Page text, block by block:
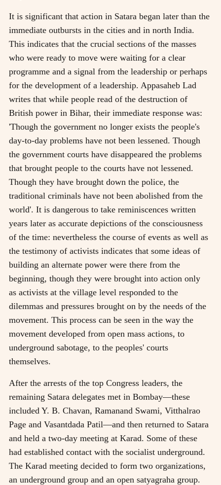
It is significant that action in Satara began later than the
immediate outbursts in the cities and in north India.
This indicates that the crucial sections of the masses
who were ready to move were waiting for a clear
programme and a signal from the leadership or perhaps
for the development of a leadership. Appasaheb Lad
writes that while people read of the destruction of
British power in Bihar, their immediate response was:
'Though the government no longer exists the people's
day-to-day problems have not been lessened. Though
the government courts have disappeared the problems
that brought people to the courts have not lessened.
Though they have brought down the police, the
traditional criminals have not been abolished from the
world'. It is dangerous to take reminiscences written
years later as accurate depictions of the consciousness
of the time: nevertheless the course of events as well as
the testimony of activists indicates that some ideas of
building an alternate power were there from the
beginning, though they were brought into action only
as activists at the village level responded to the
dilemmas and pressures brought on by the needs of the
movement. This process can be seen in the way the
movement developed from open mass actions, to
underground sabotage, to the peoples' courts
themselves.
After the arrests of the top Congress leaders, the
remaining Satara delegates met in Bombay—these
included Y. B. Chavan, Ramanand Swami, Vitthalrao
Page and Vasantdada Patil—and then returned to Satara
and held a two-day meeting at Karad. Some of these
had established contact with the socialist underground.
The Karad meeting decided to form two organizations,
an underground group and an open satyagraha group.